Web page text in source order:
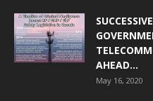
AHEAD...
May 16, 2020